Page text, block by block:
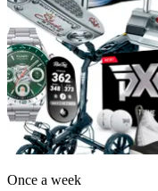
Once a week